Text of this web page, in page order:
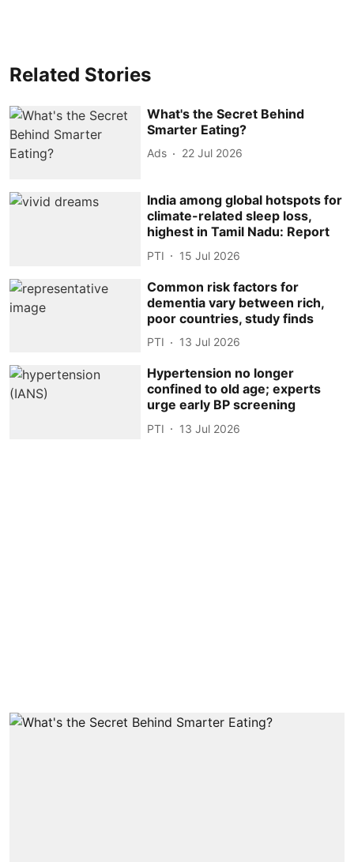
Related Stories
What's the Secret Behind
Smarter Eating?
Ads 22 Jul 2026
India among global hotspots for
climate-related sleep loss,
highest in Tamil Nadu: Report
PTI 15 Jul 2026
Common risk factors for
dementia vary between rich,
poor countries, study finds
PTI 13 Jul 2026
Hypertension no longer
confined to old age; experts
urge early BP screening
PTI 13 Jul 2026